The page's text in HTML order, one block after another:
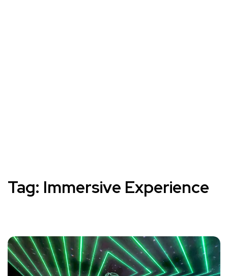
Tag: Immersive Experience